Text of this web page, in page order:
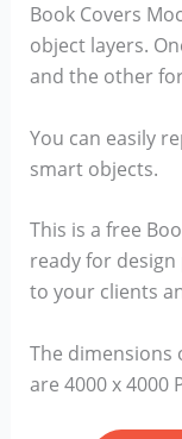
Book Covers
object layers.
and the other
You can easily
smart objects.
This is a free
ready for
to your clients
The dimensions
are 4000 x 4000